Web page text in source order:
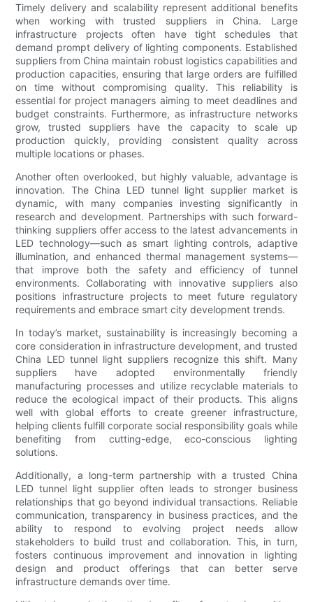
Timely delivery and scalability represent additional benefits
when working with trusted suppliers in China. Large
infrastructure projects often have tight schedules that
demand prompt delivery of lighting components. Established
suppliers from China maintain robust logistics capabilities and
production capacities, ensuring that large orders are fulfilled
on time without compromising quality. This reliability is
essential for project managers aiming to meet deadlines and
budget constraints. Furthermore, as infrastructure networks
grow, trusted suppliers have the capacity to scale up
production quickly, providing consistent quality across
multiple locations or phases.
Another often overlooked, but highly valuable, advantage is
innovation. The China LED tunnel light supplier market is
dynamic, with many companies investing significantly in
research and development. Partnerships with such forward-
thinking suppliers offer access to the latest advancements in
LED technology—such as smart lighting controls, adaptive
illumination, and enhanced thermal management systems—
that improve both the safety and efficiency of tunnel
environments. Collaborating with innovative suppliers also
positions infrastructure projects to meet future regulatory
requirements and embrace smart city development trends.
In today’s market, sustainability is increasingly becoming a
core consideration in infrastructure development, and trusted
China LED tunnel light suppliers recognize this shift. Many
suppliers have adopted environmentally friendly
manufacturing processes and utilize recyclable materials to
reduce the ecological impact of their products. This aligns
well with global efforts to create greener infrastructure,
helping clients fulfill corporate social responsibility goals while
benefiting from cutting-edge, eco-conscious lighting
solutions.
Additionally, a long-term partnership with a trusted China
LED tunnel light supplier often leads to stronger business
relationships that go beyond individual transactions. Reliable
communication, transparency in business practices, and the
ability to respond to evolving project needs allow
stakeholders to build trust and collaboration. This, in turn,
fosters continuous improvement and innovation in lighting
design and product offerings that can better serve
infrastructure demands over time.